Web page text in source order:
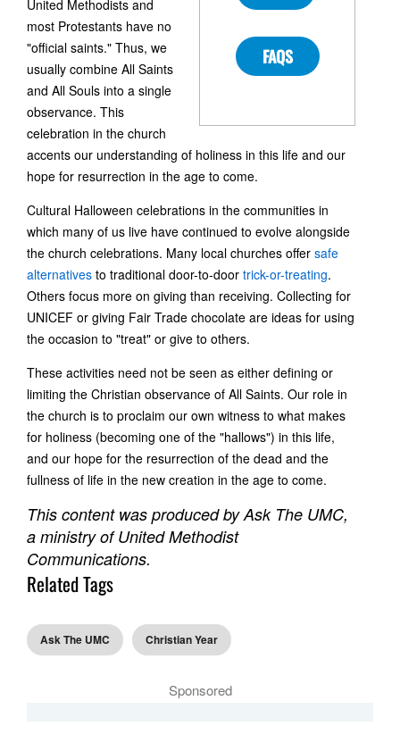
FAQS
United Methodists and
most Protestants have no
"official saints." Thus, we
usually combine All Saints
and All Souls into a single
observance. This
celebration in the church
accents our understanding of holiness in this life and our
hope for resurrection in the age to come.
Cultural Halloween celebrations in the communities in
which many of us live have continued to evolve alongside
the church celebrations. Many local churches offer safe
alternatives to traditional door-to-door trick-or-treating.
Others focus more on giving than receiving. Collecting for
UNICEF or giving Fair Trade chocolate are ideas for using
the occasion to "treat" or give to others.
These activities need not be seen as either defining or
limiting the Christian observance of All Saints. Our role in
the church is to proclaim our own witness to what makes
for holiness (becoming one of the "hallows") in this life,
and our hope for the resurrection of the dead and the
fullness of life in the new creation in the age to come.
This content was produced by Ask The UMC,
a ministry of United Methodist
Communications.
Related Tags
Ask The UMC Christian Year
Sponsored